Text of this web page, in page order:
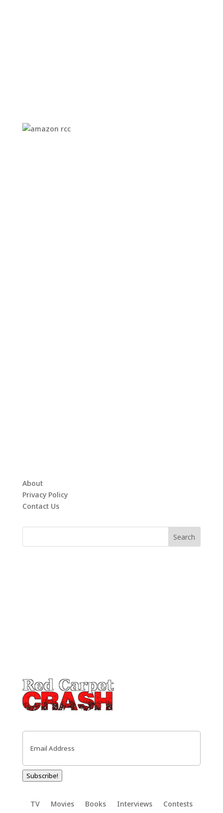
About
Privacy Policy
Contact Us
Email
Subscribe!
TV Movies Books Interviews Contests